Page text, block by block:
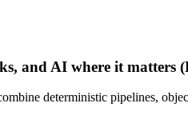
and AI where it matters
deterministic pipelines,